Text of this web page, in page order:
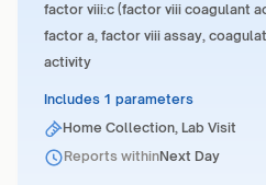
factor viii:c (factor viii coagulant
factor a, factor viii assay,
activity
Includes 1 parameters
Home Collection, Lab Visit
Reports withinNext Day